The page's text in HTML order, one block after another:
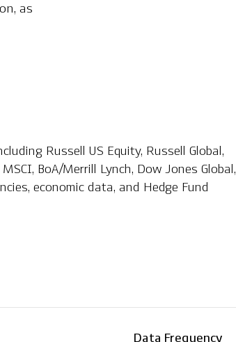
as
Russell US Equity, Russell Global,
BoA/Merrill Lynch, Dow Jones Global,
economic data, and Hedge Fund
Data Frequency